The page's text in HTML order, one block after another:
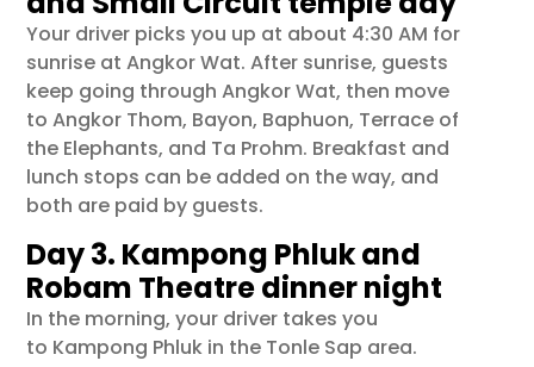
Your driver picks you up at about 4:30 AM for
sunrise at Angkor Wat. After sunrise, guests
keep going through Angkor Wat, then move
to Angkor Thom, Bayon, Baphuon, Terrace of
the Elephants, and Ta Prohm. Breakfast and
lunch stops can be added on the way, and
both are paid by guests.
Day 3. Kampong Phluk and
Robam Theatre dinner night
In the morning, your driver takes you
to Kampong Phluk in the Tonle Sap area.